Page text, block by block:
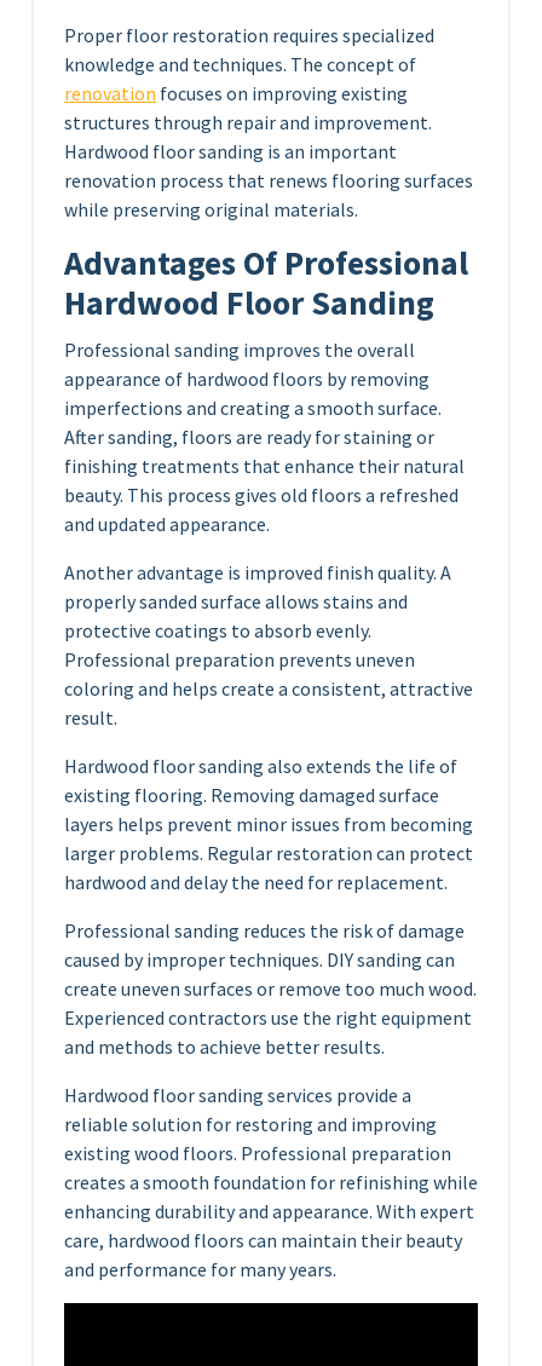
Proper floor restoration requires specialized
knowledge and techniques. The concept of
renovation focuses on improving existing
structures through repair and improvement.
Hardwood floor sanding is an important
renovation process that renews flooring surfaces
while preserving original materials.
Advantages Of Professional
Hardwood Floor Sanding
Professional sanding improves the overall
appearance of hardwood floors by removing
imperfections and creating a smooth surface.
After sanding, floors are ready for staining or
finishing treatments that enhance their natural
beauty. This process gives old floors a refreshed
and updated appearance.
Another advantage is improved finish quality. A
properly sanded surface allows stains and
protective coatings to absorb evenly.
Professional preparation prevents uneven
coloring and helps create a consistent, attractive
result.
Hardwood floor sanding also extends the life of
existing flooring. Removing damaged surface
layers helps prevent minor issues from becoming
larger problems. Regular restoration can protect
hardwood and delay the need for replacement.
Professional sanding reduces the risk of damage
caused by improper techniques. DIY sanding can
create uneven surfaces or remove too much wood.
Experienced contractors use the right equipment
and methods to achieve better results.
Hardwood floor sanding services provide a
reliable solution for restoring and improving
existing wood floors. Professional preparation
creates a smooth foundation for refinishing while
enhancing durability and appearance. With expert
care, hardwood floors can maintain their beauty
and performance for many years.